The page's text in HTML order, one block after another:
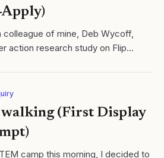
colleague of mine, Deb Wycoff,
action research study on Flip
walking (First Display
camp this morning, I decided to